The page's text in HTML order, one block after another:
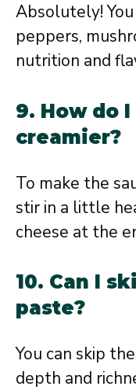
Absolutely!
peppers,
nutrition and
9. How do
creamier?
To make the
stir in a little
cheese at the
10. Can I
paste?
You can skip
depth and